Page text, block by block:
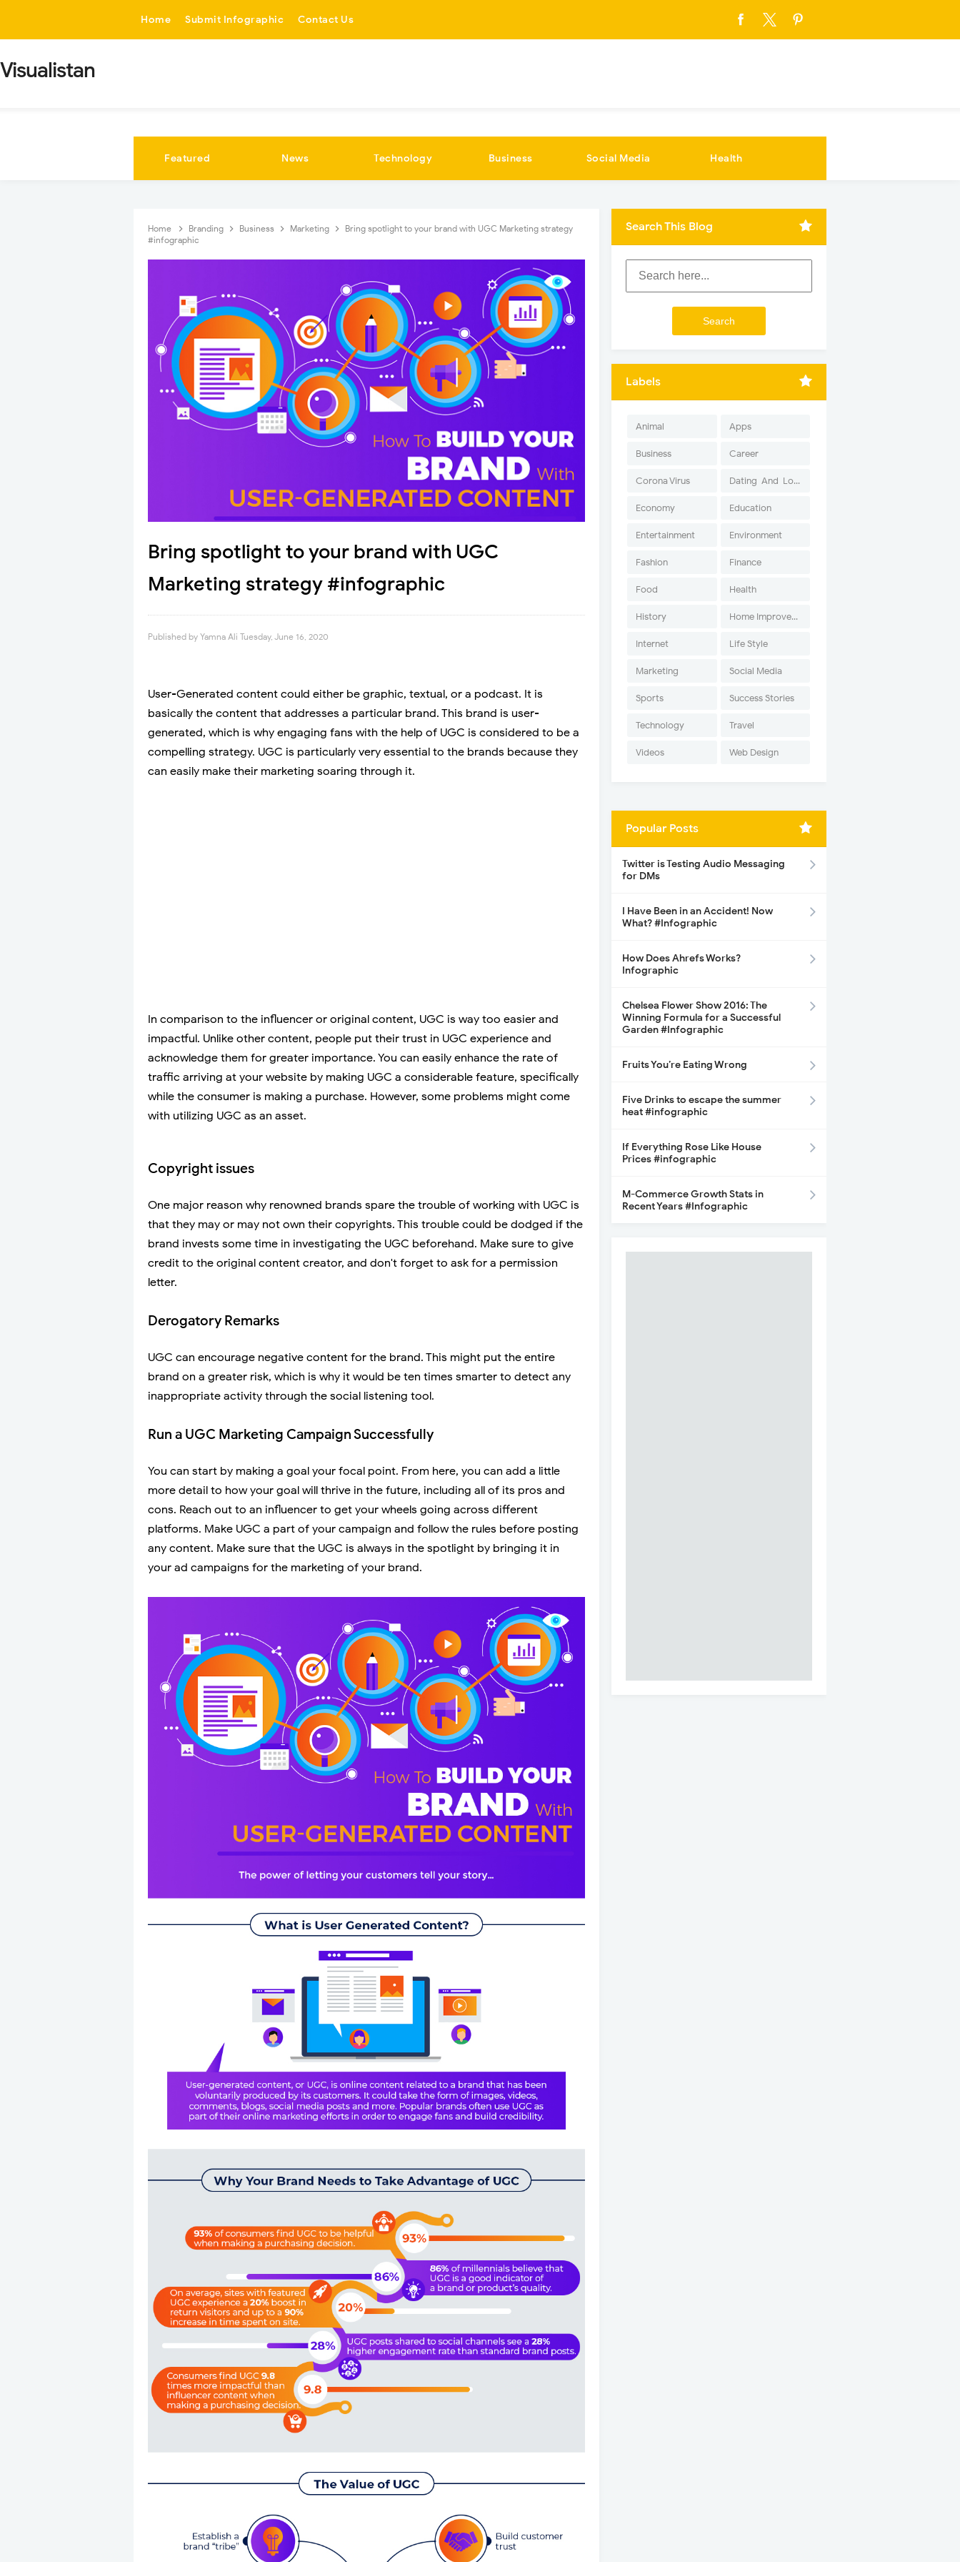
Home Submit Infographic Contact Us
Visualistan
Featured News Technology Business Social Media Health
Home Branding Business Marketing
Bring spotlight to your brand with UGC Marketing strategy
#infographic
Bring spotlight to your brand with UGC
Marketing strategy #infographic
Published by Yamna Ali Tuesday, June 16, 2020
User-Generated content could either be graphic, textual, or a podcast. It is
basically the content that addresses a particular brand. This brand is user-
generated, which is why engaging fans with the help of UGC is considered to be a
compelling strategy. UGC is particularly very essential to the brands because they
can easily make their marketing soaring through it.
In comparison to the influencer or original content, UGC is way too easier and
impactful. Unlike other content, people put their trust in UGC experience and
acknowledge them for greater importance. You can easily enhance the rate of
traffic arriving at your website by making UGC a considerable feature, specifically
while the consumer is making a purchase. However, some problems might come
with utilizing UGC as an asset.
Copyright issues
One major reason why renowned brands spare the trouble of working with UGC is
that they may or may not own their copyrights. This trouble could be dodged if the
brand invests some time in investigating the UGC beforehand. Make sure to give
credit to the original content creator, and don't forget to ask for a permission
letter.
Derogatory Remarks
UGC can encourage negative content for the brand. This might put the entire
brand on a greater risk, which is why it would be ten times smarter to detect any
inappropriate activity through the social listening tool.
Run a UGC Marketing Campaign Successfully
You can start by making a goal your focal point. From here, you can add a little
more detail to how your goal will thrive in the future, including all of its pros and
cons. Reach out to an influencer to get your wheels going across different
platforms. Make UGC a part of your campaign and follow the rules before posting
any content. Make sure that the UGC is always in the spotlight by bringing it in
your ad campaigns for the marketing of your brand.
Search This Blog
Labels
Animal Apps
Business Career
Corona Virus Dating-And-Love
Economy Education
Entertainment Environment
Fashion Finance
Food Health
History Home Improvement
Internet Life Style
Marketing Social Media
Sports Success Stories
Technology Travel
Videos Web Design
Popular Posts
Twitter is Testing Audio Messaging
for DMs
I Have Been in an Accident! Now
What? #Infographic
How Does Ahrefs Works?
Infographic
Chelsea Flower Show 2016: The
Winning Formula for a Successful
Garden #Infographic
Fruits You’re Eating Wrong
Five Drinks to escape the summer
heat #infographic
If Everything Rose Like House
Prices #infographic
M-Commerce Growth Stats in
Recent Years #Infographic